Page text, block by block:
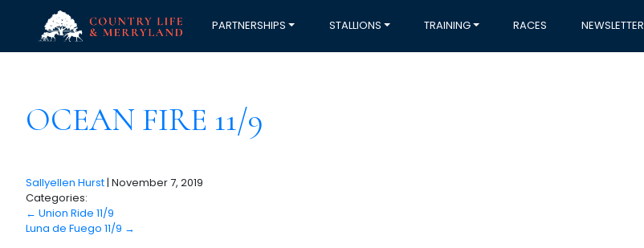
PARTNERSHIPS STALLIONS TRAINING RACES NEWSLETTER
OCEAN FIRE 11/9
Sallyellen Hurst| November 7, 2019
Categories:
← Union Ride 11/9
Luna de Fuego 11/9 →